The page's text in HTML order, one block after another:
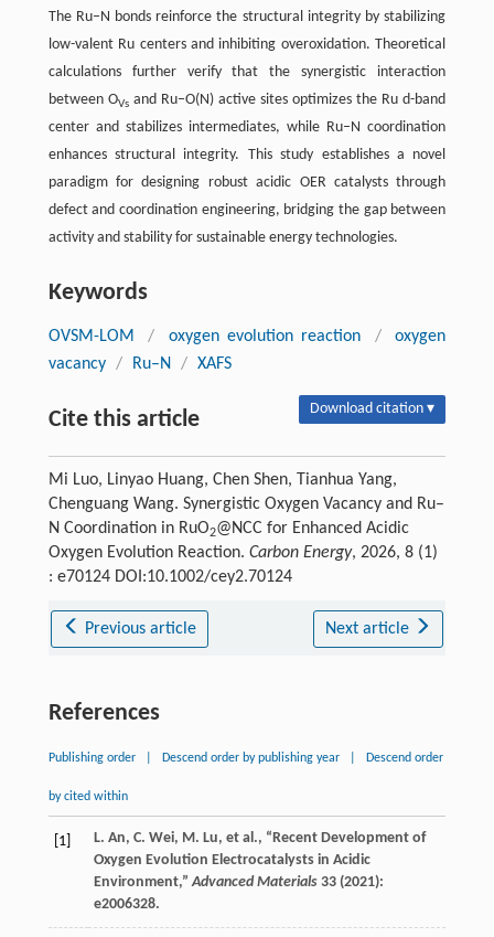
The Ru–N bonds reinforce the structural integrity by stabilizing
low-valent Ru centers and inhibiting overoxidation. Theoretical
calculations further verify that the synergistic interaction
between OVsand Ru–O(N) active sites optimizes the Ru d-band
center and stabilizes intermediates, while Ru–N coordination
enhances structural integrity. This study establishes a novel
paradigm for designing robust acidic OER catalysts through
defect and coordination engineering, bridging the gap between
activity and stability for sustainable energy technologies.
Keywords
OVSM-LOM / oxygen evolution reaction /
oxygen
vacancy / Ru–N / XAFS
Cite this article Download citation ▾
Mi Luo, Linyao Huang, Chen Shen, Tianhua Yang,
Chenguang Wang. Synergistic Oxygen Vacancy and Ru–
N Coordination in RuO2@NCC for Enhanced Acidic
Oxygen Evolution Reaction. Carbon Energy, 2026, 8 (1)
: e70124 DOI:10.1002/cey2.70124
Previous article Next article
References
Publishing order Descend order by publishing year Descend order
by cited within
[1] L. An, C. Wei, M. Lu, et al., “Recent Development of
Oxygen Evolution Electrocatalysts in Acidic
Environment,”Advanced Materials 33(2021):
e2006328.